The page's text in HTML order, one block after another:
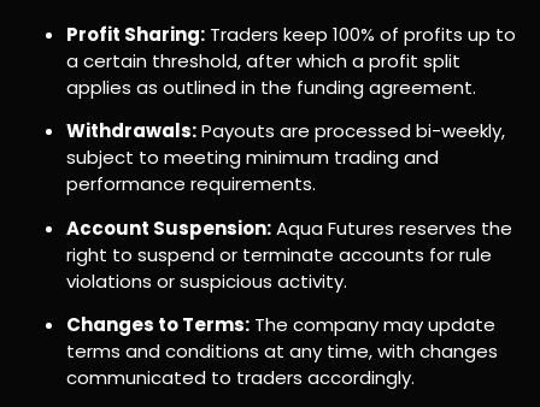
Profit Sharing: Traders keep 100% of profits up to
a certain threshold, after which a profit split
applies as outlined in the funding agreement.
Withdrawals:Payouts are processed bi-weekly,
subject to meeting minimum trading and
performance requirements.
Account Suspension:Aqua Futures reserves the
right to suspend or terminate accounts for rule
violations or suspicious activity.
Changes to Terms: The company may update
terms and conditions at any time, with changes
communicated to traders accordingly.